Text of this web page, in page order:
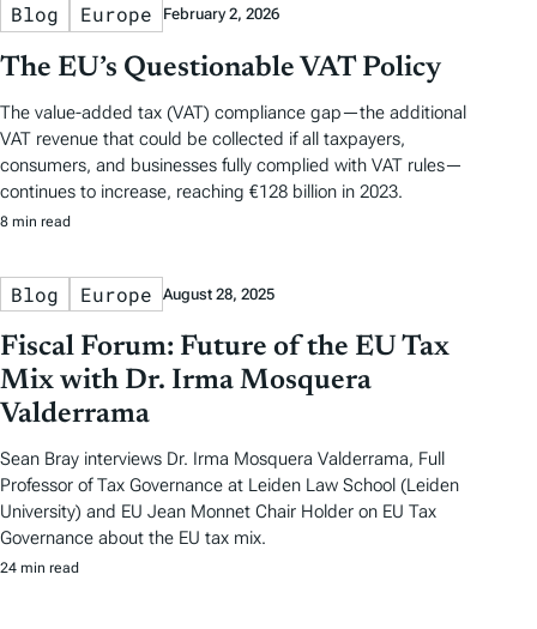
Blog Europe February 2, 2026
The EU’s Questionable VAT Policy
The value-added tax (VAT) compliance gap—the additional
VAT revenue that could be collected if all taxpayers,
consumers, and businesses fully complied with VAT rules—
continues to increase, reaching €128 billion in 2023.
8 min read
Blog Europe August 28, 2025
Fiscal Forum: Future of the EU Tax
Mix with Dr. Irma Mosquera
Valderrama
Sean Bray interviews Dr. Irma Mosquera Valderrama, Full
Professor of Tax Governance at Leiden Law School (Leiden
University) and EU Jean Monnet Chair Holder on EU Tax
Governance about the EU tax mix.
24 min read